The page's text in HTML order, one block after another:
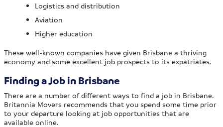
Logistics and distribution
Aviation
Higher education
These well-known companies have given Brisbane a thriving
economy and some excellent job prospects to its expatriates.
Finding a Job in Brisbane
There are a number of different ways to find a job in Brisbane.
Britannia Movers recommends that you spend some time prior
to your departure looking at job opportunities that are
available online.